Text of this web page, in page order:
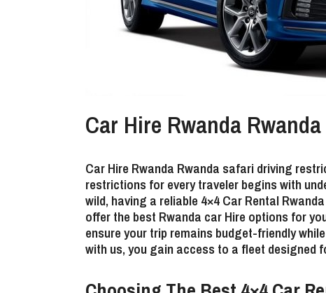
Car Hire Rwanda
Car Hire Rwanda Rwanda safari driving
restrictions for every traveler begins with
wild, having a reliable 4×4 Car Rental
offer the best Rwanda car Hire options for
ensure your trip remains budget-friendly
with us, you gain access to a fleet designed